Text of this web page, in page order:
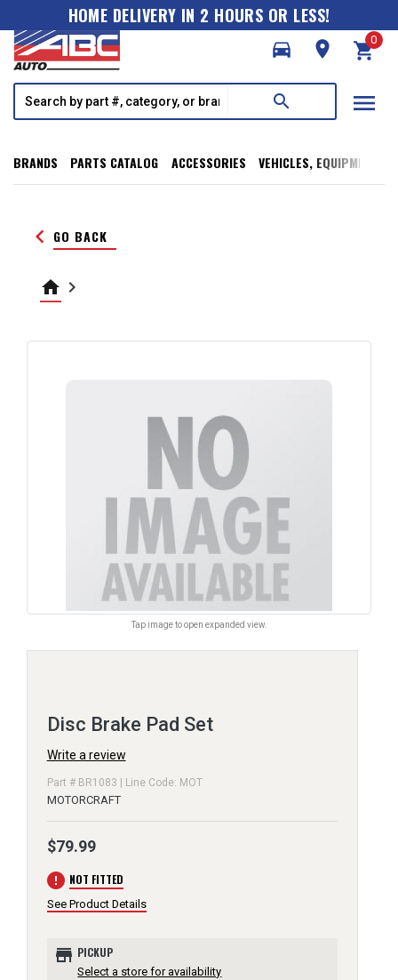
HOME DELIVERY IN 2 HOURS OR LESS!
directions_car
room shopping_cart
0
search menu
BRANDS PARTS CATALOG ACCESSORIES VEHICLES, EQUIPMENT,
keyboard_arrow_left GO BACK
home keyboard_arrow_right
Tap image to open expanded view.
Disc Brake Pad Set
Write a review
Part # BR1083 | Line Code: MOT
MOTORCRAFT
$79.99
error NOT FITTED
See Product Details
store PICKUP
Select a store for availability